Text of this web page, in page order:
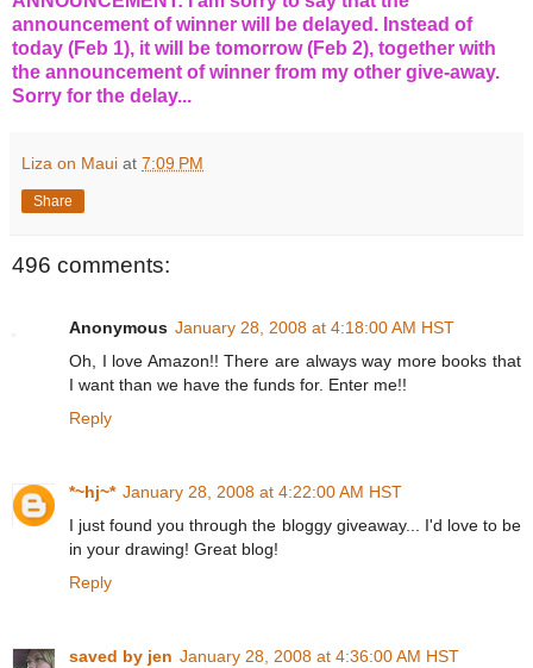
announcement of winner will be delayed. Instead of
today (Feb 1), it will be tomorrow (Feb 2), together with
the announcement of winner from my other give-away.
Sorry for the delay...
Liza on Maui at 7:09 PM
Share
496 comments:
Anonymous January 28, 2008 at 4:18:00 AM HST
Oh, I love Amazon!! There are always way more books that
I want than we have the funds for. Enter me!!
Reply
*~hj~* January 28, 2008 at 4:22:00 AM HST
I just found you through the bloggy giveaway... I'd love to be
in your drawing! Great blog!
Reply
saved by jen January 28, 2008 at 4:36:00 AM HST